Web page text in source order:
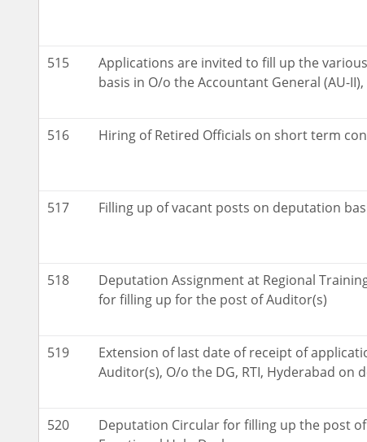
515
Applications are invited to fill up the
basis in O/o the Accountant General (AU-
516 Hiring of Retired Officials on short term
517 Filling up of vacant posts on deputation
518
Deputation Assignment at Regional
for filling up for the post of Auditor(s)
519
Extension of last date of receipt of
Auditor(s), O/o the DG, RTI, Hyderabad on
520
Deputation Circular for filling up the post of